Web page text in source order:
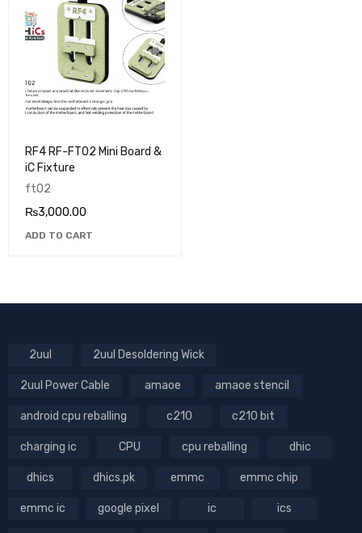
RF4 RF-FT02 Mini Board &
iC Fixture
ft02
₨3,000.00
ADD TO CART
2uul 2uul Desoldering Wick
2uul Power Cable amaoe amaoe stencil
android cpu reballing c210 c210 bit
charging ic CPU cpu reballing dhic
dhics dhics.pk emmc emmc chip
emmc ic google pixel ic ics